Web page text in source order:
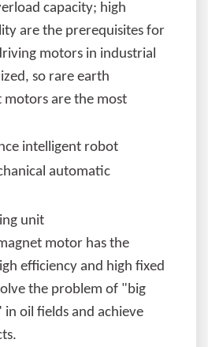
capacity; high
are the prerequisites for
motors in industrial
so rare earth
motors are the most
intelligent robot
automatic
unit
motor has the
efficiency and high fixed
the problem of "big
oil fields and achieve